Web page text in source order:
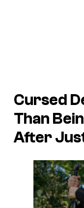
Cursed
Than
After